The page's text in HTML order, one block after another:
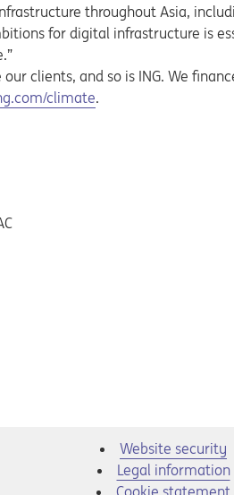
throughout Asia,
for digital infrastructure is
clients, and so is ING. We
in a new tab
climate.
Website security
Legal information
Cookie statement